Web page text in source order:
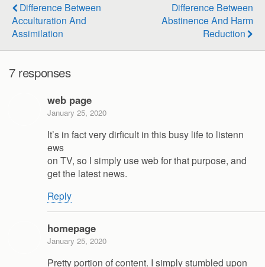
Difference Between
Acculturation And
Assimilation
Difference Between
Abstinence And Harm
Reduction
7 responses
web page
January 25, 2020
It’s in fact very dirficult in this busy life to listenn
ews
on TV, so I simply use web for that purpose, and
get the latest news.
Reply
homepage
January 25, 2020
Pretty portion of content. I simply stumbled upon